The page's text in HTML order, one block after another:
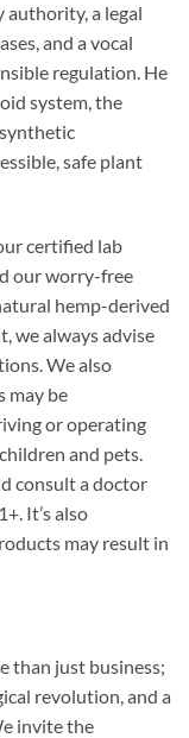
authority, a legal
and a vocal
regulation. He
system, the
safe plant
certified lab
our worry-free
hemp-derived
we always advise
We also
may be
or operating
and pets.
consult a doctor
It’s also
may result in
than just business;
revolution, and a
invite the